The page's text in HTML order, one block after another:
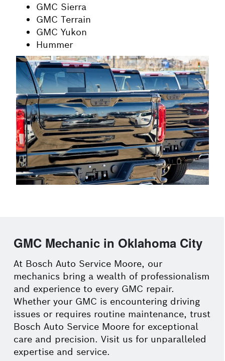
GMC Sierra
GMC Terrain
GMC Yukon
Hummer
GMC Mechanic in Oklahoma City
At Bosch Auto Service Moore, our
mechanics bring a wealth of professionalism
and experience to every GMC repair.
Whether your GMC is encountering driving
issues or requires routine maintenance, trust
Bosch Auto Service Moore for exceptional
care and precision. Visit us for unparalleled
expertise and service.